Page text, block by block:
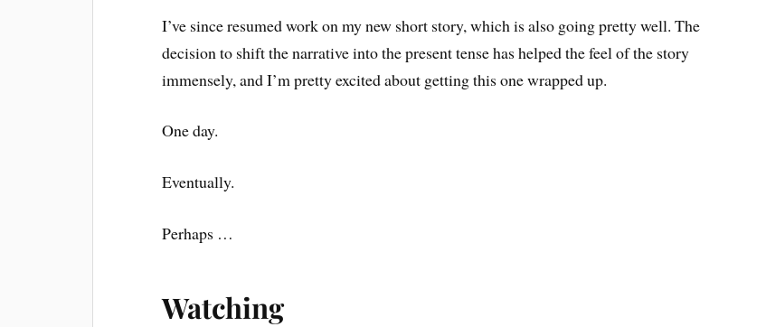
I’ve since resumed work on my new short story, which is also going pretty well. The
decision to shift the narrative into the present tense has helped the feel of the story
immensely, and I’m pretty excited about getting this one wrapped up.
One day.
Eventually.
Perhaps …
Watching